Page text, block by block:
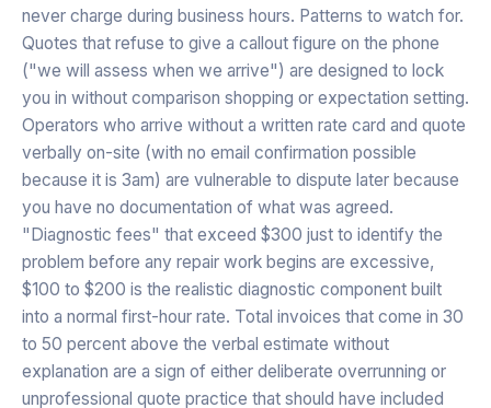
never charge during business hours. Patterns to watch for.
Quotes that refuse to give a callout figure on the phone
("we will assess when we arrive") are designed to lock
you in without comparison shopping or expectation setting.
Operators who arrive without a written rate card and quote
verbally on-site (with no email confirmation possible
because it is 3am) are vulnerable to dispute later because
you have no documentation of what was agreed.
"Diagnostic fees" that exceed $300 just to identify the
problem before any repair work begins are excessive,
$100 to $200 is the realistic diagnostic component built
into a normal first-hour rate. Total invoices that come in 30
to 50 percent above the verbal estimate without
explanation are a sign of either deliberate overrunning or
unprofessional quote practice that should have included